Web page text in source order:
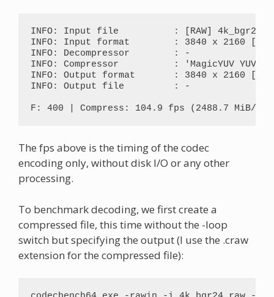
INFO: Input file          : [RAW]
INFO: Input format        : 3840 x 2160
INFO: Decompressor        : -
INFO: Compressor          : 'MagicYUV
INFO: Output format       : 3840 x 2160
INFO: Output file         : -
F: 400 | Compress: 104.9 fps (2488.7 MiB/
The fps above is the timing of the codec
encoding only, without disk I/O or any other
processing.
To benchmark decoding, we first create a
compressed file, this time without the -loop
switch but specifying the output (I use the .craw
extension for the compressed file):